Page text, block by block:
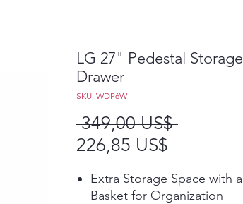
LG 27" Pedestal Storage
Drawer
SKU: WDP6W
349,00 US$ Precio
226,85 US$
oferta
Extra Storage Space with a
Basket for Organization